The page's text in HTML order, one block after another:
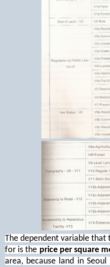
The dependent variable
for is the price per square
area, because land in